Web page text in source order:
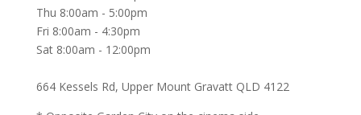
Thu 8:00am - 5:00pm
Fri 8:00am - 4:30pm
Sat 8:00am - 12:00pm
664 Kessels Rd, Upper Mount Gravatt QLD 4122